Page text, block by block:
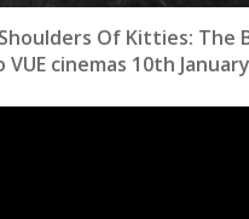
Of Kitties: The
cinemas 10th January